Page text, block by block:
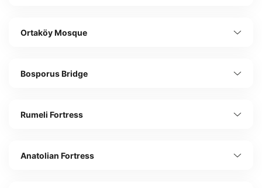
Ortaköy Mosque
Bosporus Bridge
Rumeli Fortress
Anatolian Fortress